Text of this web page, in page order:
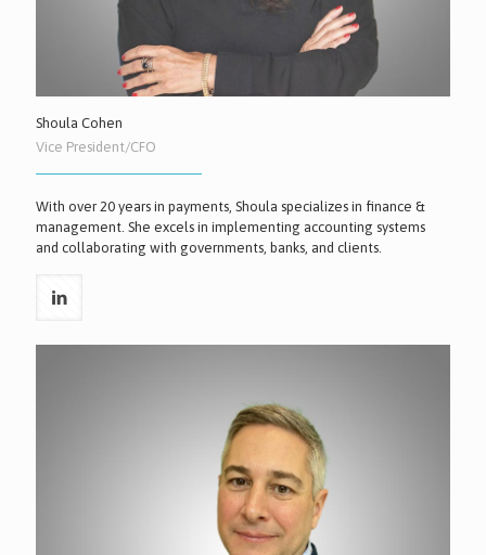
Shoula Cohen
Vice President/CFO
With over 20 years in payments, Shoula specializes in finance &
management. She excels in implementing accounting systems
and collaborating with governments, banks, and clients.